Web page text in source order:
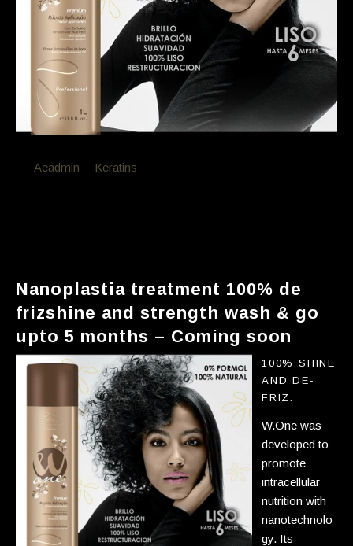
Aeadmin Keratins
Nanoplastia treatment 100% de
frizshine and strength wash & go
upto 5 months – Coming soon
100% shine
and de-
friz.
W.One was
developed to
promote
intracellular
nutrition with
nanotechnolo
gy. Its